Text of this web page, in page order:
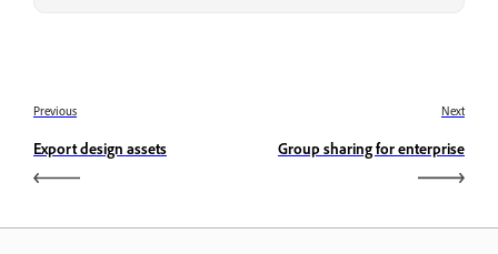
Previous
Export design assets
Next
Group sharing for enterprise